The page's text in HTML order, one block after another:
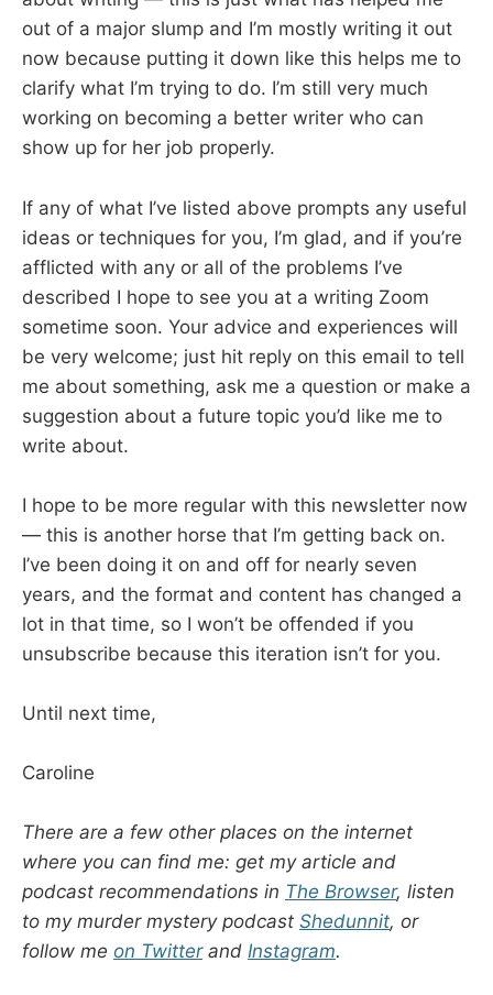
out of a major slump and I’m mostly writing it out
now because putting it down like this helps me to
clarify what I’m trying to do. I’m still very much
working on becoming a better writer who can
show up for her job properly.
If any of what I’ve listed above prompts any useful
ideas or techniques for you, I’m glad, and if you’re
afflicted with any or all of the problems I’ve
described I hope to see you at a writing Zoom
sometime soon. Your advice and experiences will
be very welcome; just hit reply on this email to tell
me about something, ask me a question or make a
suggestion about a future topic you’d like me to
write about.
I hope to be more regular with this newsletter now
— this is another horse that I’m getting back on.
I’ve been doing it on and off for nearly seven
years, and the format and content has changed a
lot in that time, so I won’t be offended if you
unsubscribe because this iteration isn’t for you.
Until next time,
Caroline
There are a few other places on the internet
where you can find me: get my article and
podcast recommendations in The Browser, listen
to my murder mystery podcast Shedunnit, or
follow me on Twitterand Instagram.